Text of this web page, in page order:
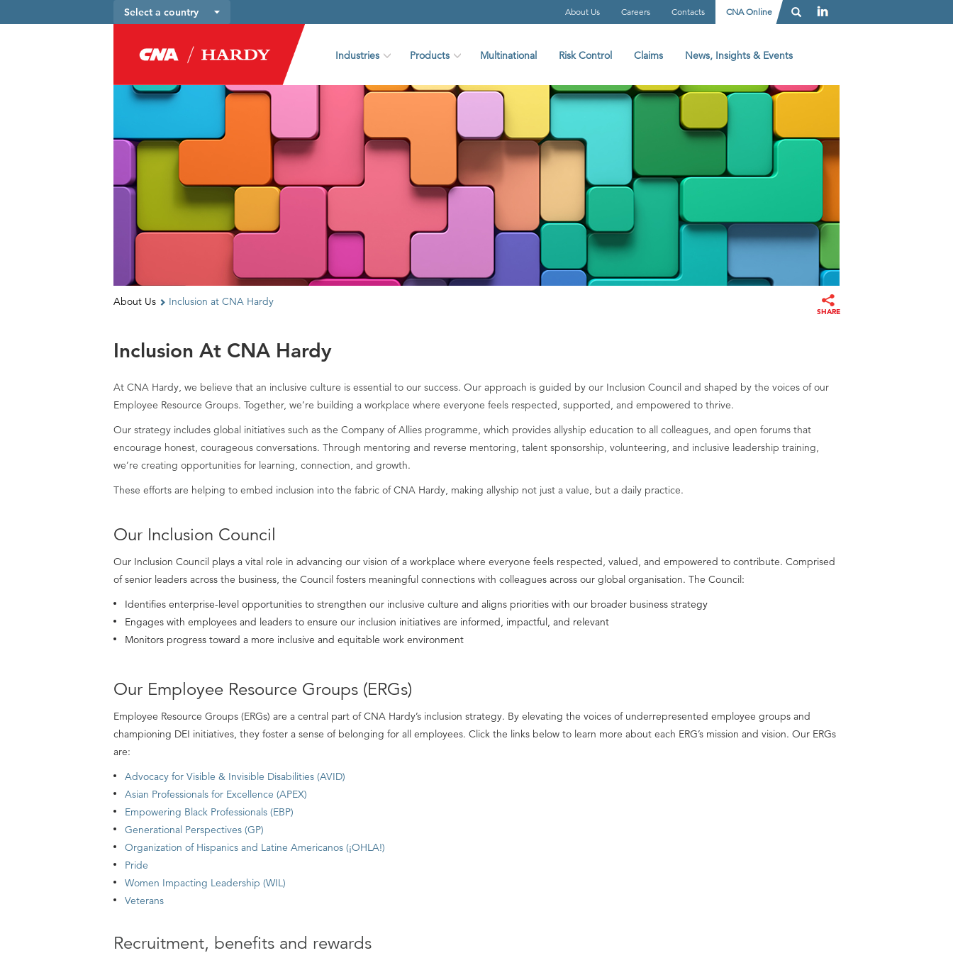
Select a country About Us Careers Contacts CNA Online
Industries Products Multinational Risk Control Claims News, Insights & Events
About Us Inclusion at CNA Hardy
Inclusion At CNA Hardy
At CNA Hardy, we believe that an inclusive culture is essential to our success. Our approach is guided by our Inclusion Council and shaped by the voices of our
Employee Resource Groups. Together, we’re building a workplace where everyone feels respected, supported, and empowered to thrive.
Our strategy includes global initiatives such as the Company of Allies programme, which provides allyship education to all colleagues, and open forums that
encourage honest, courageous conversations. Through mentoring and reverse mentoring, talent sponsorship, volunteering, and inclusive leadership training,
we’re creating opportunities for learning, connection, and growth.
These efforts are helping to embed inclusion into the fabric of CNA Hardy, making allyship not just a value, but a daily practice.
Our Inclusion Council
Our Inclusion Council plays a vital role in advancing our vision of a workplace where everyone feels respected, valued, and empowered to contribute. Comprised
of senior leaders across the business, the Council fosters meaningful connections with colleagues across our global organisation. The Council:
Identifies enterprise-level opportunities to strengthen our inclusive culture and aligns priorities with our broader business strategy
Engages with employees and leaders to ensure our inclusion initiatives are informed, impactful, and relevant
Monitors progress toward a more inclusive and equitable work environment
Our Employee Resource Groups (ERGs)
Employee Resource Groups (ERGs) are a central part of CNA Hardy’s inclusion strategy. By elevating the voices of underrepresented employee groups and
championing DEI initiatives, they foster a sense of belonging for all employees. Click the links below to learn more about each ERG’s mission and vision. Our ERGs
are:
Advocacy for Visible & Invisible Disabilities (AVID)
Asian Professionals for Excellence (APEX)
Empowering Black Professionals (EBP)
Generational Perspectives (GP)
Organization of Hispanics and Latine Americanos (¡OHLA!)
Pride
Women Impacting Leadership (WIL)
Veterans
Recruitment, benefits and rewards